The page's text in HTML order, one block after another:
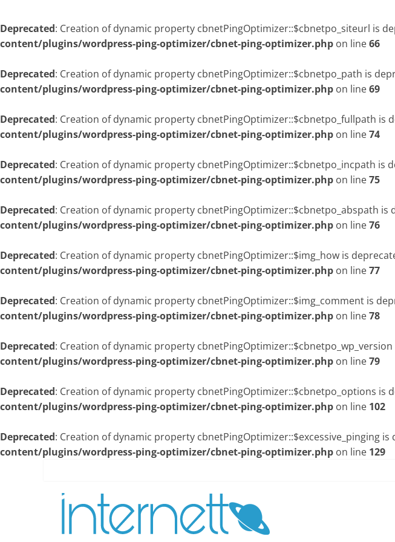
Deprecated: Creation of dynamic property cbnetPingOptimizer::$cbnetpo_siteurl is
content/plugins/wordpress-ping-optimizer/cbnet-ping-optimizer.php on line66
Deprecated: Creation of dynamic property cbnetPingOptimizer::$cbnetpo_path is
content/plugins/wordpress-ping-optimizer/cbnet-ping-optimizer.php on line69
Deprecated: Creation of dynamic property cbnetPingOptimizer::$cbnetpo_fullpath is
content/plugins/wordpress-ping-optimizer/cbnet-ping-optimizer.php on line74
Deprecated: Creation of dynamic property cbnetPingOptimizer::$cbnetpo_incpath is
content/plugins/wordpress-ping-optimizer/cbnet-ping-optimizer.php on line75
Deprecated: Creation of dynamic property cbnetPingOptimizer::$cbnetpo_abspath is
content/plugins/wordpress-ping-optimizer/cbnet-ping-optimizer.php on line76
Deprecated: Creation of dynamic property cbnetPingOptimizer::$img_how is
content/plugins/wordpress-ping-optimizer/cbnet-ping-optimizer.php on line77
Deprecated: Creation of dynamic property cbnetPingOptimizer::$img_comment is
content/plugins/wordpress-ping-optimizer/cbnet-ping-optimizer.php on line78
Deprecated: Creation of dynamic property
content/plugins/wordpress-ping-optimizer/cbnet-ping-optimizer.php on line79
Deprecated: Creation of dynamic property cbnetPingOptimizer::$cbnetpo_options is
content/plugins/wordpress-ping-optimizer/cbnet-ping-optimizer.php on line 102
Deprecated: Creation of dynamic property cbnetPingOptimizer::$excessive_pinging is
content/plugins/wordpress-ping-optimizer/cbnet-ping-optimizer.php on line 129
contentİnternetto.Net